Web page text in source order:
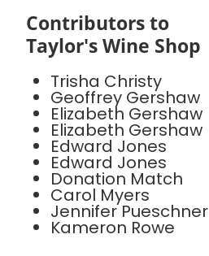
Contributors to
Taylor's Wine Shop
Trisha Christy
Geoffrey Gershaw
Elizabeth Gershaw
Elizabeth Gershaw
Edward Jones
Edward Jones
Donation Match
Carol Myers
Jennifer Pueschner
Kameron Rowe